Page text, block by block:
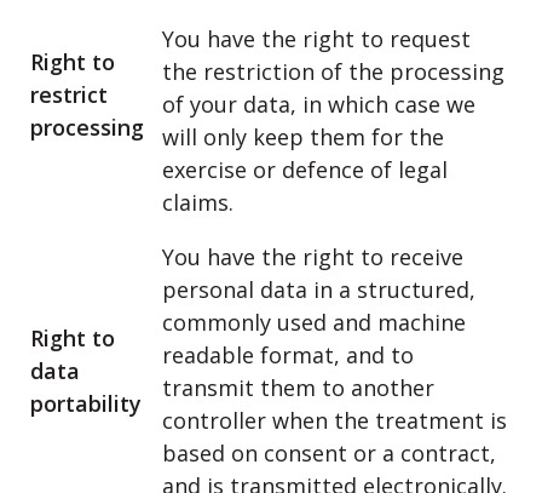
Right to
restrict
processing
You have the right to request
the restriction of the processing
of your data, in which case we
will only keep them for the
exercise or defence of legal
claims.
Right to
data
portability
You have the right to receive
personal data in a structured,
commonly used and machine
readable format, and to
transmit them to another
controller when the treatment is
based on consent or a contract,
and is transmitted electronically.